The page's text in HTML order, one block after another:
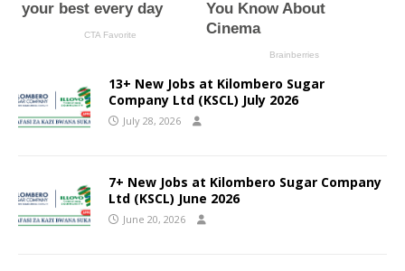
13+ New Jobs at Kilombero Sugar
Company Ltd (KSCL) July 2026
July 28, 2026
7+ New Jobs at Kilombero Sugar Company
Ltd (KSCL) June 2026
June 20, 2026